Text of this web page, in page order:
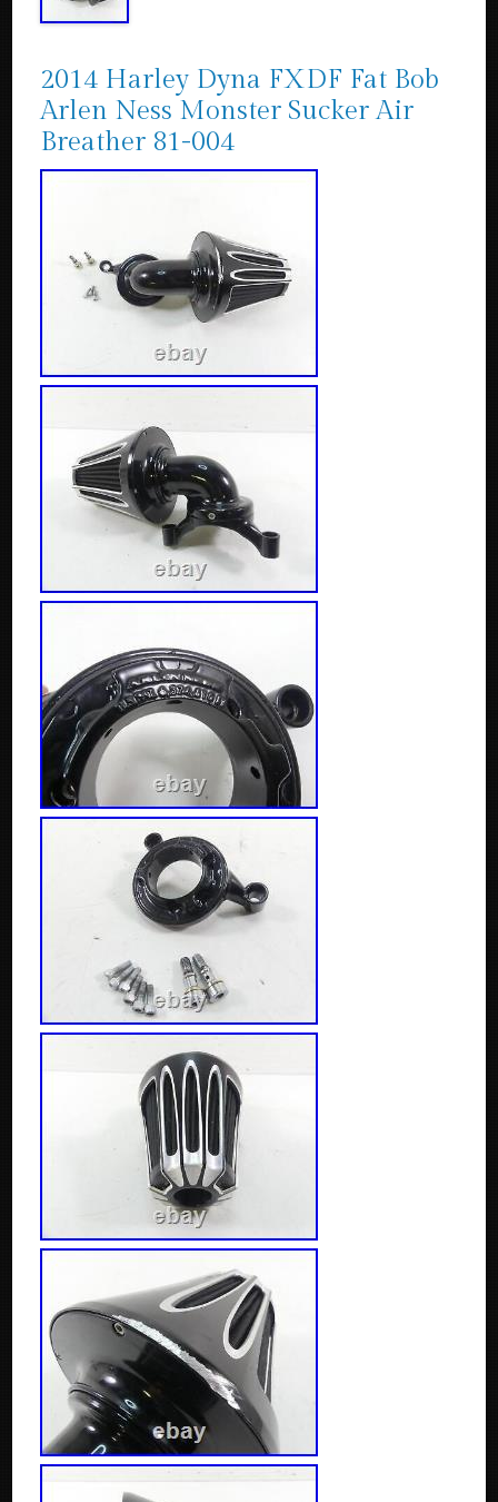
2014 Harley Dyna FXDF Fat Bob
Arlen Ness Monster Sucker Air
Breather 81-004